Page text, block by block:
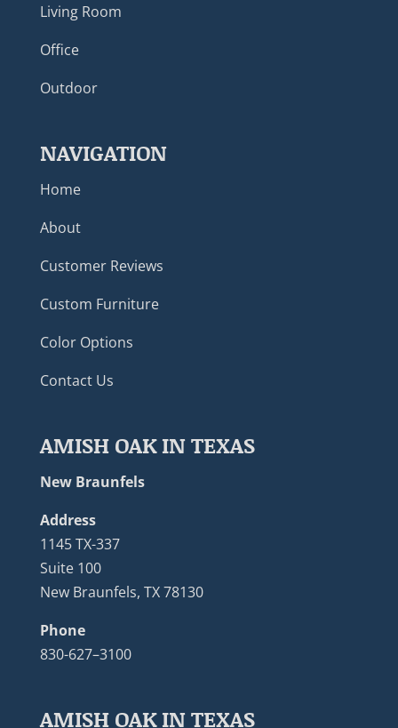
Living Room
Office
Outdoor
NAVIGATION
Home
About
Customer Reviews
Custom Furniture
Color Options
Contact Us
AMISH OAK IN TEXAS
New Braunfels
Address
1145 TX-337
Suite 100
New Braunfels, TX 78130
Phone
830-627–3100
AMISH OAK IN TEXAS